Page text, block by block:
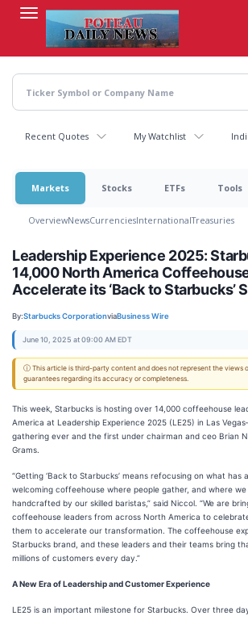
content
Recent Quotes My Watchlist
Markets Stocks ETFs Tools
OverviewNewsCurrenciesInternationalTreasuries
Leadership Experience 2025:
14,000 North America
Accelerate its ‘Back to Starbucks’
By:Starbucks CorporationviaBusiness Wire
June 10, 2025 at 09:00 AM EDT
ⓘ This article is third-party content and does not represent the views
guarantees regarding its accuracy or completeness.
This week, Starbucks is hosting over 14,000 coffeehouse
America at Leadership Experience 2025 (LE25) in Las
gathering ever and the first under chairman and ceo Brian
Grams.
“Getting ‘Back to Starbucks’ means refocusing on what
welcoming coffeehouse where people gather, and where
handcrafted by our skilled baristas,” said Niccol. “We are
coffeehouse leaders from across North America to
them to accelerate our transformation. The coffeehouse
Starbucks brand, and these leaders and their teams bring
millions of customers every day.”
A New Era of Leadership and Customer Experience
LE25 is an important milestone for Starbucks. Over three